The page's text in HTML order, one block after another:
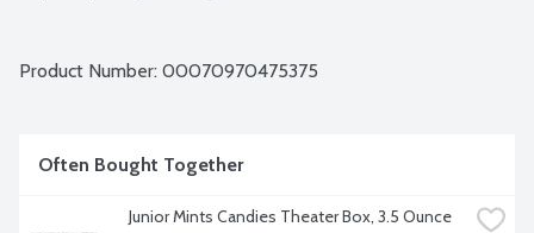
Product Number: 00070970475375
Often Bought Together
Junior Mints Candies Theater Box, 3.5 Ounce